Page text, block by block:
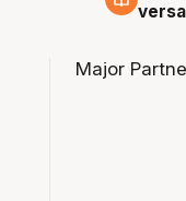
Major